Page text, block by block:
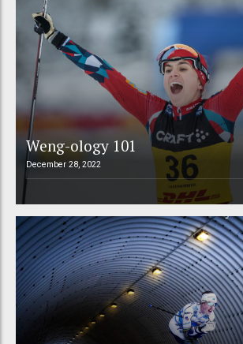
Weng-ology 101
December 28, 2022